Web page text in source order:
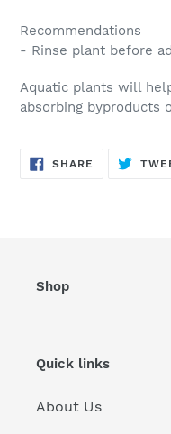
Recommendations
- Rinse plant before
Aquatic plants will
absorbing byproducts
SHARE SHARE
Shop
Quick links
About Us